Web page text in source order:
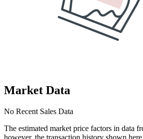
Market Data
No Recent Sales Data
The estimated market price factors in data